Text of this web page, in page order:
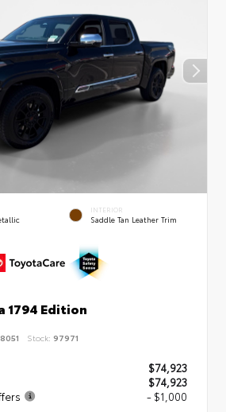
INTERIOR
Saddle Tan Leather Trim
1794 Edition
Stock: 97971
$74,923
$74,923
- $1,000